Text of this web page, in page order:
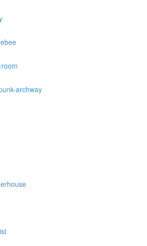
archway